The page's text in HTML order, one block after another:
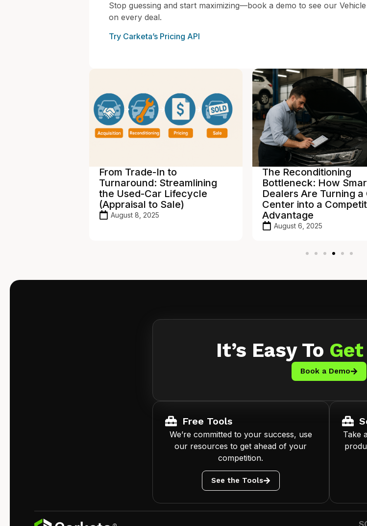
Stop guessing and start maximizing—book a demo to see our
on every deal.
Try Carketa’s Pricing API
From Trade-In to
Turnaround: Streamlining
the Used-Car Lifecycle
(Appraisal to Sale)
August 8, 2025
The Reconditioning
Bottleneck: How
Dealers Are Turning a
Center into a
Advantage
August 6, 2025
It’s Easy To
Book a Demo
Free Tools
We’re committed to your success, use
our resources to get ahead of your
competition.
See the Tools
Take